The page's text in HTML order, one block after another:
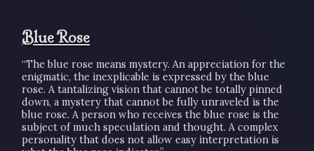
Blue Rose
“The blue rose means mystery. An appreciation for the
enigmatic, the inexplicable is expressed by the blue
rose. A tantalizing vision that cannot be totally pinned
down, a mystery that cannot be fully unraveled is the
blue rose. A person who receives the blue rose is the
subject of much speculation and thought. A complex
personality that does not allow easy interpretation is